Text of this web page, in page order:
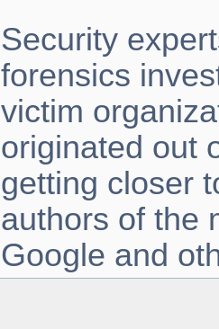
Security
forensics
victim
originated out
getting closer
authors of the
Google and